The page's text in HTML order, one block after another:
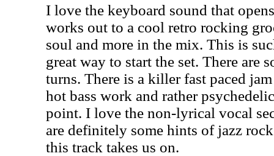
I love the keyboard sound that
works out to a cool retro rocking
soul and more in the mix. This is
great way to start the set. There are
turns. There is a killer fast paced
hot bass work and rather
point. I love the non-lyrical vocal
are definitely some hints of jazz
this track takes us on.